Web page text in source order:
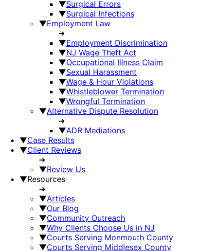
▼Surgical Errors
▼Surgical Infections
▼Employment Law
➜
▼Employment Discrimination
▼NJ Wage Theft Act
▼Occupational Illness Claim
▼Sexual Harassment
▼Wage & Hour Violations
▼Whistleblower Termination
▼Wrongful Termination
▼Alternative Dispute Resolution
➜
▼ADR Mediations
▼Case Results
▼Client Reviews
➜
▼Review Us
▼Resources
➜
▼Articles
▼Our Blog
▼Community Outreach
▼Why Clients Choose Us in NJ
▼Courts Serving Monmouth County
▼Courts Serving Middlesex County